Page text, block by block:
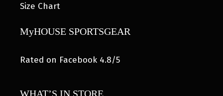
Size Chart
MyHOUSE SPORTSGEAR
Rated on Facebook 4.8/5
WHAT’S IN STORE